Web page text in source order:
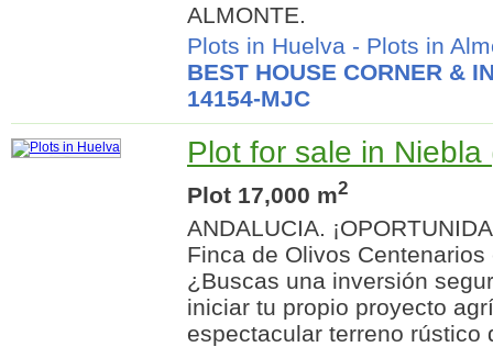
ALMONTE.
Plots in Huelva - Plots in
BEST HOUSE CORNER &
14154-MJC
Plot for sale in Niebla
Plot 17,000 m2
ANDALUCIA.
Finca de Olivos
¿Buscas una inversión
iniciar tu propio proyecto
espectacular terreno rústico